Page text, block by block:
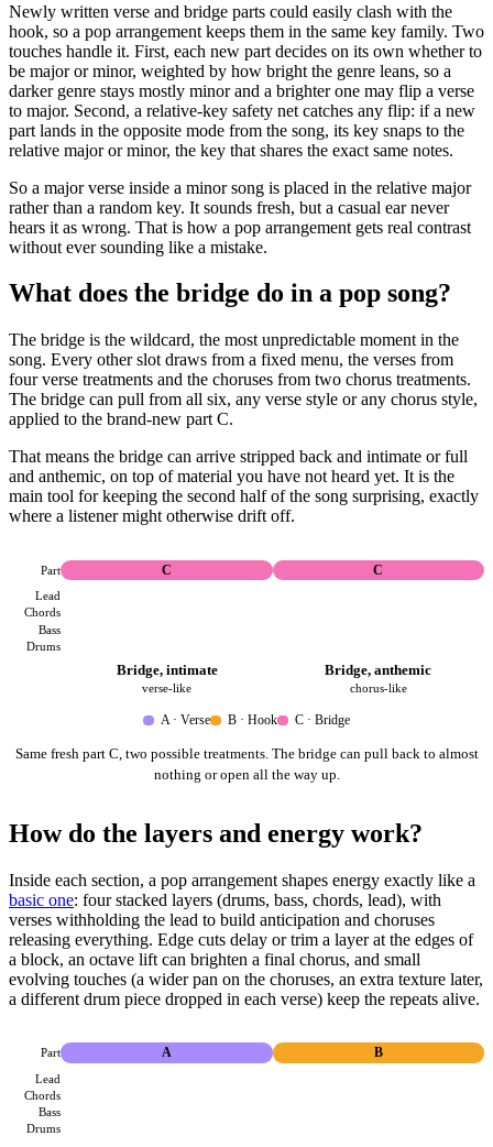
Newly written verse and bridge parts could easily clash with the
hook, so a pop arrangement keeps them in the same key family. Two
touches handle it. First, each new part decides on its own whether to
be major or minor, weighted by how bright the genre leans, so a
darker genre stays mostly minor and a brighter one may flip a verse
to major. Second, a relative-key safety net catches any flip: if a new
part lands in the opposite mode from the song, its key snaps to the
relative major or minor, the key that shares the exact same notes.
So a major verse inside a minor song is placed in the relative major
rather than a random key. It sounds fresh, but a casual ear never
hears it as wrong. That is how a pop arrangement gets real contrast
without ever sounding like a mistake.
What does the bridge do in a pop song?
The bridge is the wildcard, the most unpredictable moment in the
song. Every other slot draws from a fixed menu, the verses from
four verse treatments and the choruses from two chorus treatments.
The bridge can pull from all six, any verse style or any chorus style,
applied to the brand-new part C.
That means the bridge can arrive stripped back and intimate or full
and anthemic, on top of material you have not heard yet. It is the
main tool for keeping the second half of the song surprising, exactly
where a listener might otherwise drift off.
Part
Lead
Chords
Bass
Drums
C
Bridge, intimate
verse-like
C
Bridge, anthemic
chorus-like
A · Verse B · Hook C · Bridge
Same fresh part C, two possible treatments. The bridge can pull back to almost
nothing or open all the way up.
How do the layers and energy work?
Inside each section, a pop arrangement shapes energy exactly like a
basic one: four stacked layers (drums, bass, chords, lead), with
verses withholding the lead to build anticipation and choruses
releasing everything. Edge cuts delay or trim a layer at the edges of
a block, an octave lift can brighten a final chorus, and small
evolving touches (a wider pan on the choruses, an extra texture later,
a different drum piece dropped in each verse) keep the repeats alive.
Part
Lead
Chords
Bass
Drums
A B